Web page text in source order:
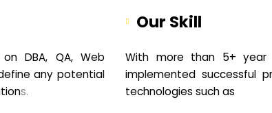
DBA, QA, Web
any potential
s.
Our Skill
With more than 5+ year
implemented successful
technologies such as